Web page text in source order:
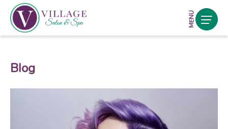
MENU
Blog